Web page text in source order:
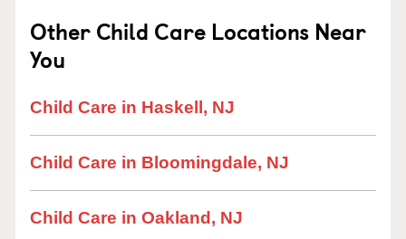
Other Child Care Locations Near
You
Child Care in Haskell, NJ
Child Care in Bloomingdale, NJ
Child Care in Oakland, NJ